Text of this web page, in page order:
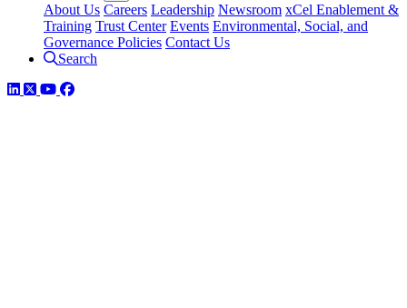
About Us Careers Leadership Newsroom xCel Enablement &
Training Trust Center Events Environmental, Social, and
Governance Policies Contact Us
Search
LinkedIn
TwitterYouTube
Facebook